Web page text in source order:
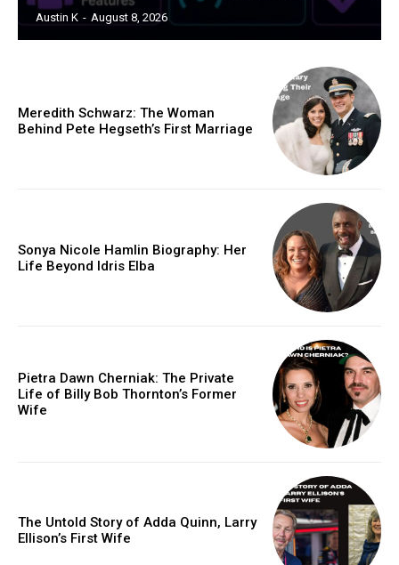
Austin K - August 8, 2026
Meredith Schwarz: The Woman
Behind Pete Hegseth’s First Marriage
Sonya Nicole Hamlin Biography: Her
Life Beyond Idris Elba
Pietra Dawn Cherniak: The Private
Life of Billy Bob Thornton’s Former
Wife
The Untold Story of Adda Quinn, Larry
Ellison’s First Wife